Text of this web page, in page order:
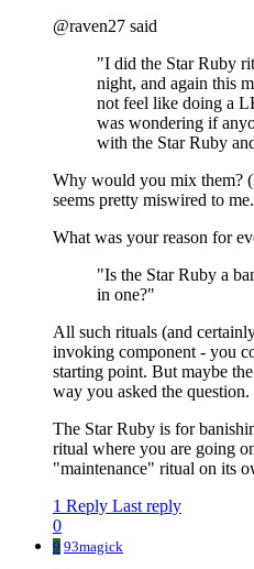
@raven27 said
"I did the Star Ruby
night, and again this
not feel like doing a
was wondering if
with the Star Ruby
Why would you mix them?
seems pretty miswired to me.
What was your reason for
"Is the Star Ruby a
in one?"
All such rituals (and
invoking component - you
starting point. But maybe
way you asked the question.
The Star Ruby is for
ritual where you are going
"maintenance" ritual on its
1 Reply Last reply
0
9 93magick